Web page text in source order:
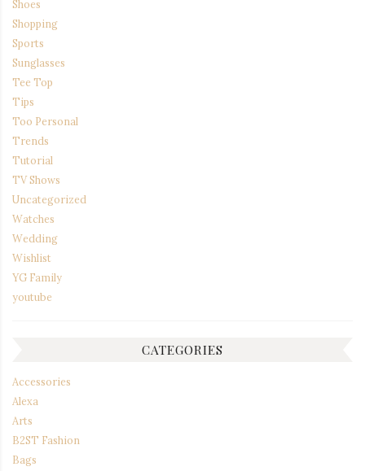
Shoes
Shopping
Sports
Sunglasses
Tee Top
Tips
Too Personal
Trends
Tutorial
TV Shows
Uncategorized
Watches
Wedding
Wishlist
YG Family
youtube
CATEGORIES
Accessories
Alexa
Arts
B2ST Fashion
Bags